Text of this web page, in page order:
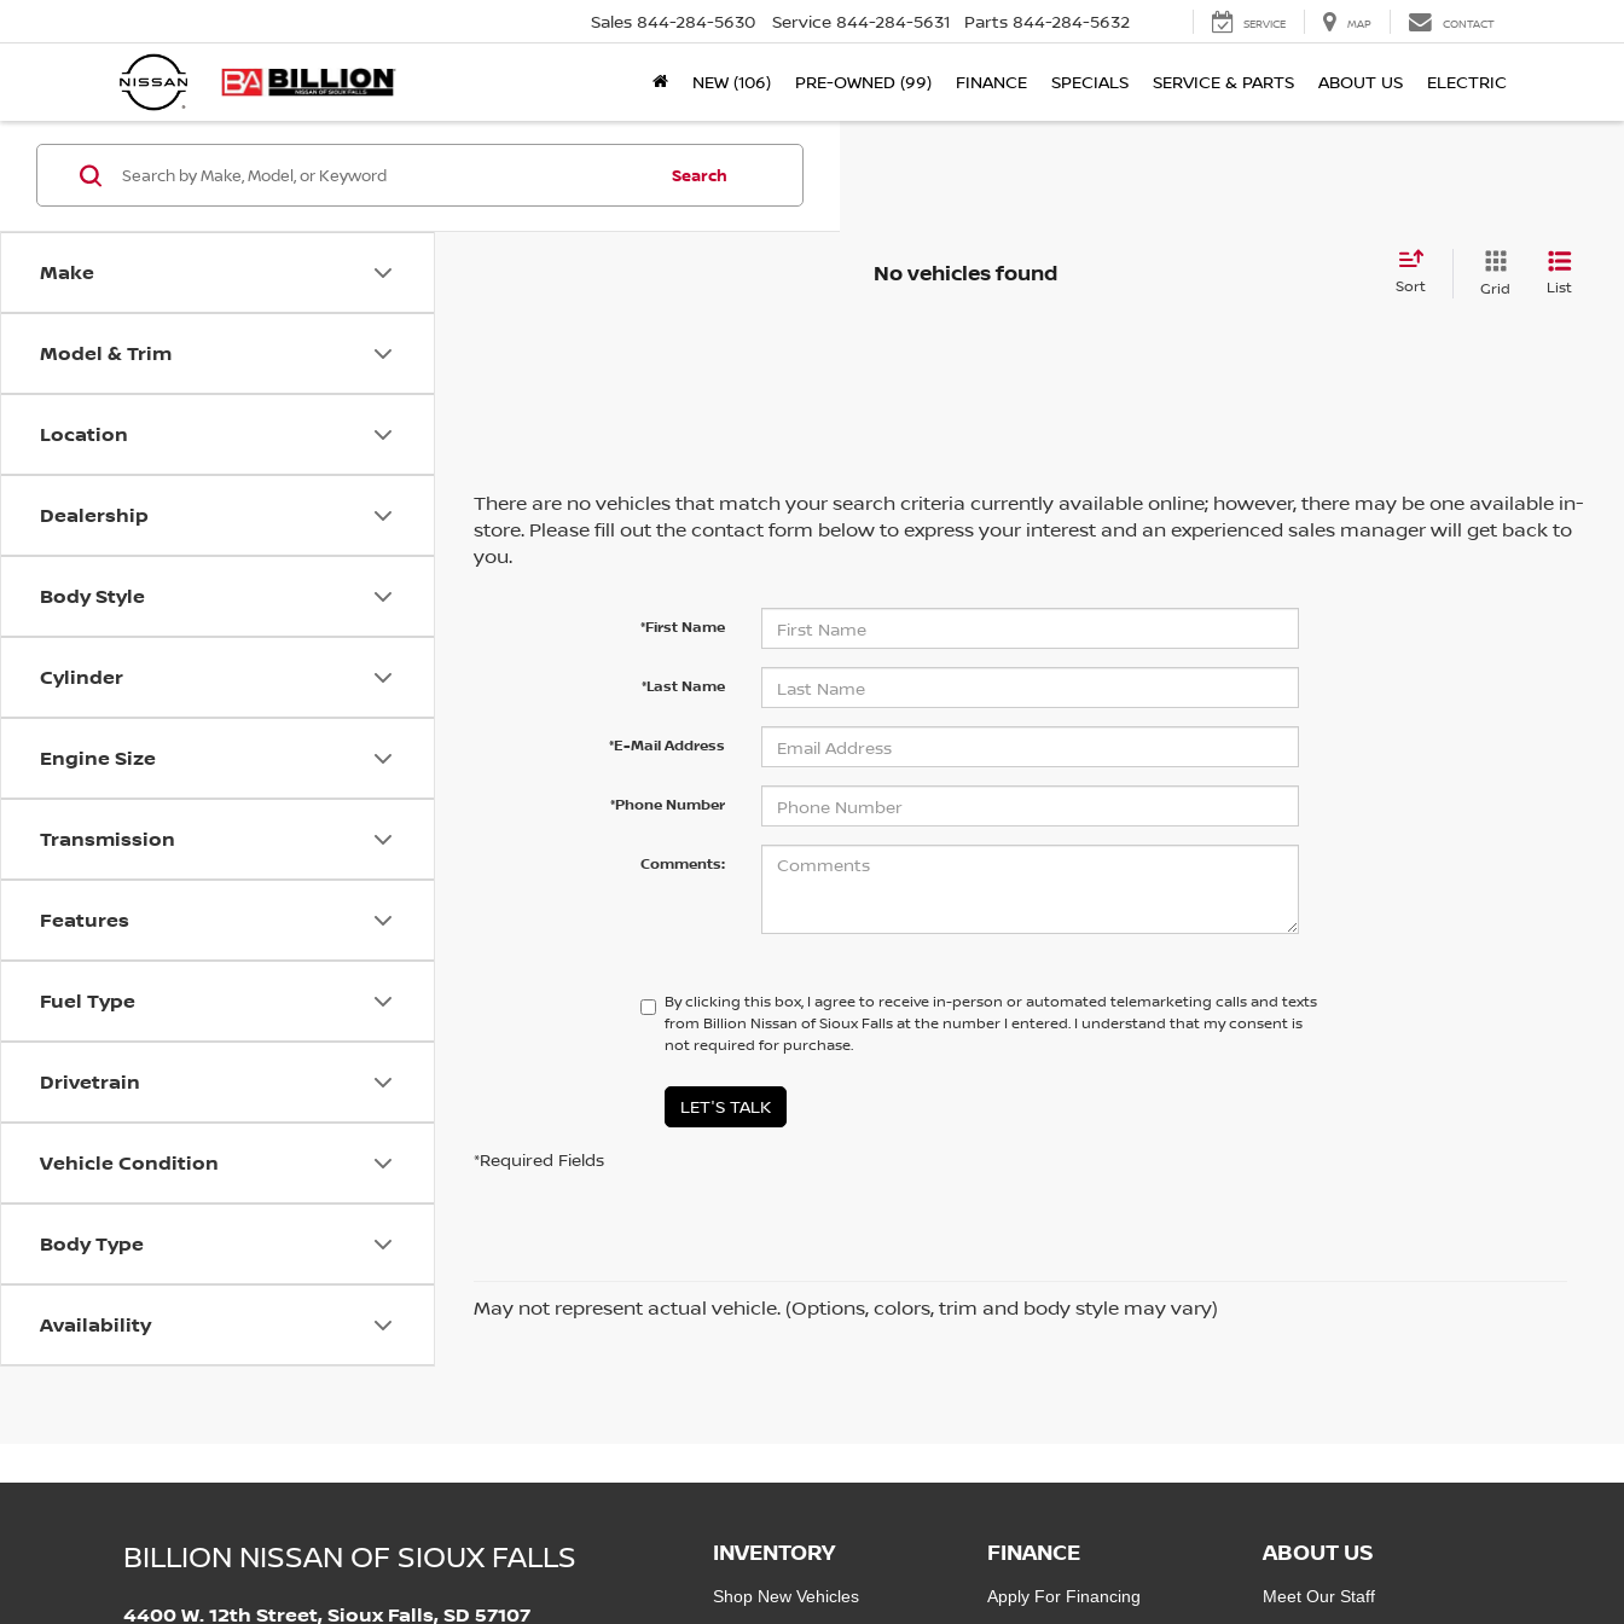
Sales 844-284-5630 Service 844-284-5631 Parts 844-284-5632 SERVICE MAP CONTACT
NEW (106) PRE-OWNED (99) FINANCE SPECIALS SERVICE & PARTS ABOUT US ELECTRIC
Make
Model & Trim
Location
Dealership
Body Style
Cylinder
Engine Size
Transmission
Features
Fuel Type
Drivetrain
Vehicle Condition
Body Type
Availability
Search
No vehicles found Sort Grid List
There are no vehicles that match your search criteria currently available online; however, there may be one available in-
store. Please fill out the contact form below to express your interest and an experienced sales manager will get back to
you.
*First Name
*Last Name
*E-Mail Address
*Phone Number
Comments:
By clicking this box, I agree to receive in-person or automated telemarketing calls and texts
from Billion Nissan of Sioux Falls at the number I entered. I understand that my consent is
not required for purchase.
LET'S TALK
*Required Fields
May not represent actual vehicle. (Options, colors, trim and body style may vary)
BILLION NISSAN OF SIOUX FALLS
4400 W. 12th Street, Sioux Falls, SD 57107
INVENTORY
Shop New Vehicles
FINANCE
Apply For Financing
ABOUT US
Meet Our Staff